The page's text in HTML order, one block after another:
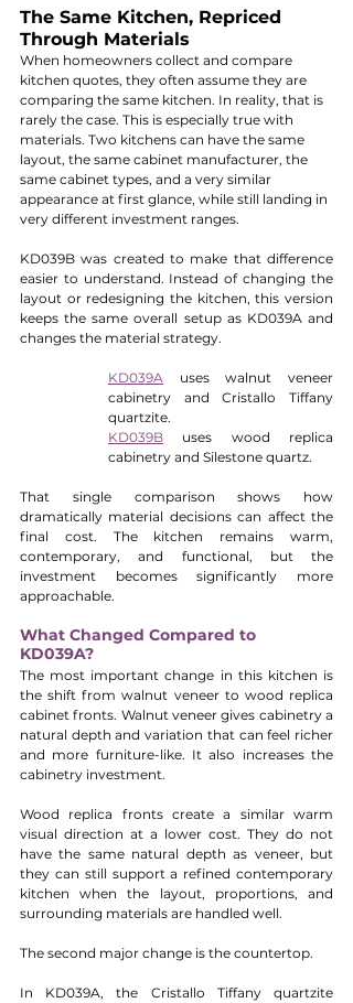
The Same Kitchen, Repriced
Through Materials
When homeowners collect and compare
kitchen quotes, they often assume they are
comparing the same kitchen. In reality, that is
rarely the case. This is especially true with
materials. Two kitchens can have the same
layout, the same cabinet manufacturer, the
same cabinet types, and a very similar
appearance at first glance, while still landing in
very different investment ranges.
KD039B was created to make that difference
easier to understand. Instead of changing the
layout or redesigning the kitchen, this version
keeps the same overall setup as KD039A and
changes the material strategy.
KD039A uses walnut veneer
cabinetry and Cristallo Tiffany
quartzite.
KD039B uses wood replica
cabinetry and Silestone quartz.
That single comparison shows how
dramatically material decisions can affect the
final cost. The kitchen remains warm,
contemporary, and functional, but the
investment becomes significantly more
approachable.
What Changed Compared to
KD039A?
The most important change in this kitchen is
the shift from walnut veneer to wood replica
cabinet fronts. Walnut veneer gives cabinetry a
natural depth and variation that can feel richer
and more furniture-like. It also increases the
cabinetry investment.
Wood replica fronts create a similar warm
visual direction at a lower cost. They do not
have the same natural depth as veneer, but
they can still support a refined contemporary
kitchen when the layout, proportions, and
surrounding materials are handled well.
The second major change is the countertop.
In KD039A, the Cristallo Tiffany quartzite